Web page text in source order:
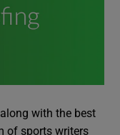
with the best
of sports writers